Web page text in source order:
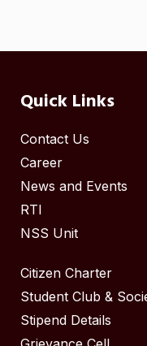
Quick Links
Contact Us
Career
News and Events
RTI
NSS Unit
Citizen Charter
Student Club &
Stipend Details